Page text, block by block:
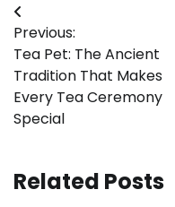
Post
navigation
Previous:
Tea Pet: The Ancient
Tradition That Makes
Every Tea Ceremony
Special
Related Posts